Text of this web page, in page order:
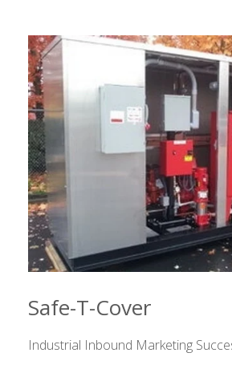
Safe-T-Cover
Industrial Inbound Marketing